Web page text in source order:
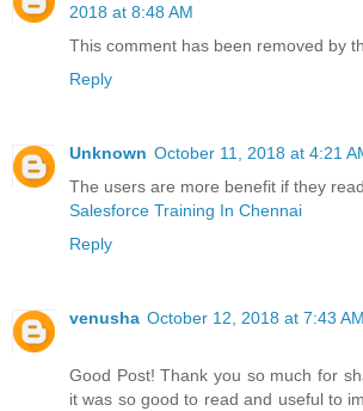
2018 at 8:48 AM
This comment has been removed by
Reply
Unknown October 11, 2018 at 4:21
The users are more benefit if they
Salesforce Training In Chennai
Reply
venusha October 12, 2018 at 7:43 AM
Good Post! Thank you so much for
it was so good to read and useful to